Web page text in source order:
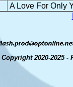
A Love For Only
Copyright 2020-2025 -